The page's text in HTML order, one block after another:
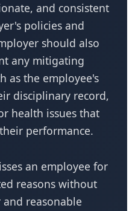
and consistent
policies and
should also
any mitigating
as the employee's
disciplinary record,
health issues that
performance.
an employee for
reasons without
reasonable